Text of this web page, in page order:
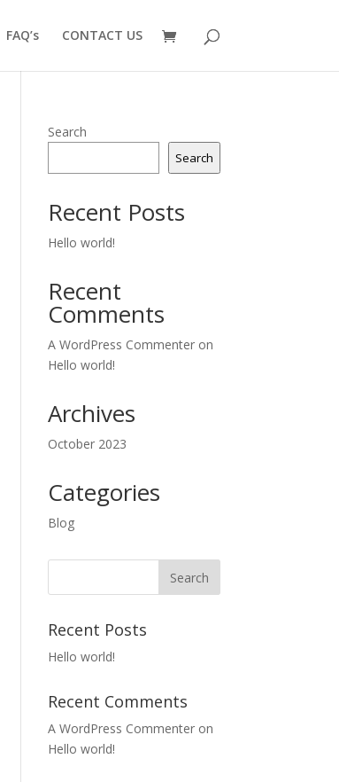
FAQ’s CONTACT US
Search
Search
Recent Posts
Hello world!
Recent
Comments
A WordPress Commenter on
Hello world!
Archives
October 2023
Categories
Blog
Recent Posts
Hello world!
Recent Comments
A WordPress Commenter on
Hello world!